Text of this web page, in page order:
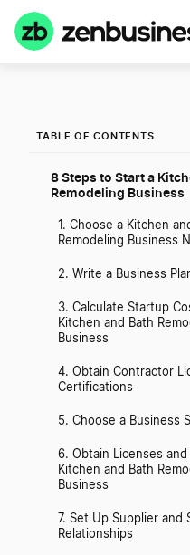
TABLE OF CONTENTS
8 Steps to Start a
Remodeling Business
1. Choose a Kitchen
Remodeling Business
2. Write a Business
3. Calculate Startup
Kitchen and Bath
Business
4. Obtain Contractor
Certifications
5. Choose a Business
6. Obtain Licenses
Kitchen and Bath
Business
7. Set Up Supplier and
Relationships